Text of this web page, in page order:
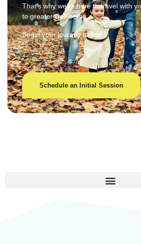
That’s why we’re here to travel with
to greater well-being.
Begin your journey today!
Schedule an Initial Session